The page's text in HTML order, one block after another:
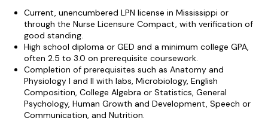
Current, unencumbered LPN license in Mississippi or
through the Nurse Licensure Compact, with verification of
good standing.
High school diploma or GED and a minimum college GPA,
often 2.5 to 3.0 on prerequisite coursework.
Completion of prerequisites such as Anatomy and
Physiology I and II with labs, Microbiology, English
Composition, College Algebra or Statistics, General
Psychology, Human Growth and Development, Speech or
Communication, and Nutrition.